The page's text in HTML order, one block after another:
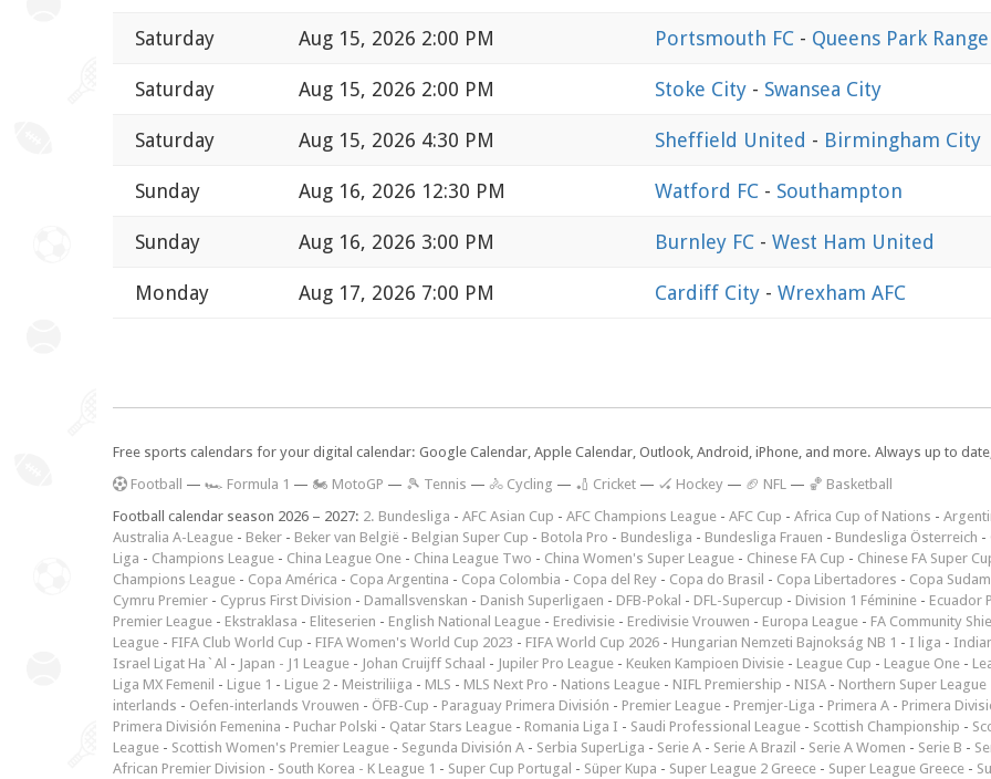
Saturday Aug 15, 2026 2:00 PM Portsmouth FC - Queens Park
Saturday Aug 15, 2026 2:00 PM Stoke City - Swansea City
Saturday Aug 15, 2026 4:30 PM Sheffield United - Birmingham City
Sunday Aug 16, 2026 12:30 PM Watford FC - Southampton
Sunday Aug 16, 2026 3:00 PM Burnley FC - West Ham United
Monday Aug 17, 2026 7:00 PM Cardiff City - Wrexham AFC
Free sports calendars for your digital calendar: Google Calendar, Apple Calendar, Outlook, Android, iPhone, and more. Always up to
Football — 🏎️ Formula 1 — 🏍 MotoGP — 🎾 Tennis — 🚴 Cycling — 🏏 Cricket — 🏑 Hockey — 🏈 NFL — 🏀 Basketball
Football calendar season 2026 – 2027: 2. Bundesliga - AFC Asian Cup - AFC Champions League - AFC Cup - Africa Cup of Nations -
Australia A-League - Beker - Beker van België - Belgian Super Cup - Botola Pro - Bundesliga - Bundesliga Frauen - Bundesliga Österreich -
Liga - Champions League - China League One - China League Two - China Women's Super League - Chinese FA Cup - Chinese FA Super
Champions League - Copa América - Copa Argentina - Copa Colombia - Copa del Rey - Copa do Brasil - Copa Libertadores - Copa
Cymru Premier - Cyprus First Division - Damallsvenskan - Danish Superligaen - DFB-Pokal - DFL-Supercup - Division 1 Féminine - Ecuador
Premier League - Ekstraklasa - Eliteserien - English National League - Eredivisie - Eredivisie Vrouwen - Europa League - FA Community
League - FIFA Club World Cup - FIFA Women's World Cup 2023 - FIFA World Cup 2026 - Hungarian Nemzeti Bajnokság NB 1 - I liga -
Israel Ligat Ha`Al - Japan - J1 League - Johan Cruijff Schaal - Jupiler Pro League - Keuken Kampioen Divisie - League Cup - League One -
Liga MX Femenil - Ligue 1 - Ligue 2 - Meistriliiga - MLS - MLS Next Pro - Nations League - NIFL Premiership - NISA - Northern Super League
interlands - Oefen-interlands Vrouwen - ÖFB-Cup - Paraguay Primera División - Premier League - Premjer-Liga - Primera A - Primera
Primera División Femenina - Puchar Polski - Qatar Stars League - Romania Liga I - Saudi Professional League - Scottish Championship -
League - Scottish Women's Premier League - Segunda División A - Serbia SuperLiga - Serie A - Serie A Brazil - Serie A Women - Serie B -
African Premier Division - South Korea - K League 1 - Super Cup Portugal - Süper Kupa - Super League 2 Greece - Super League Greece -